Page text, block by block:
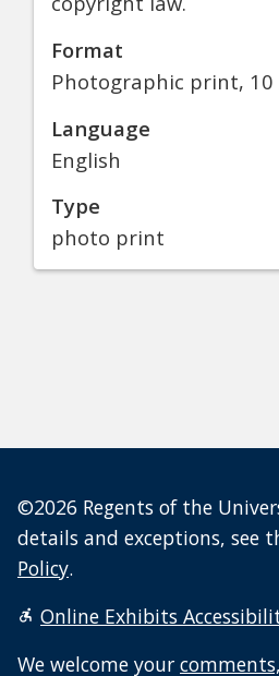
Format
Photographic print, 10
Language
English
Type
photo print
©2026 Regents of the
details and exceptions, see
Policy.
Online Exhibits
We welcome your